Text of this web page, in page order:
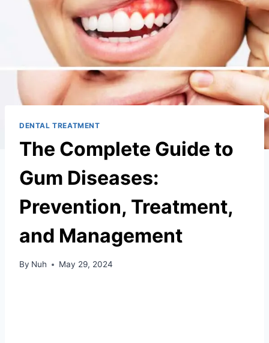
DENTAL TREATMENT
The Complete Guide to
Gum Diseases:
Prevention, Treatment,
and Management
By Nuh May 29, 2024